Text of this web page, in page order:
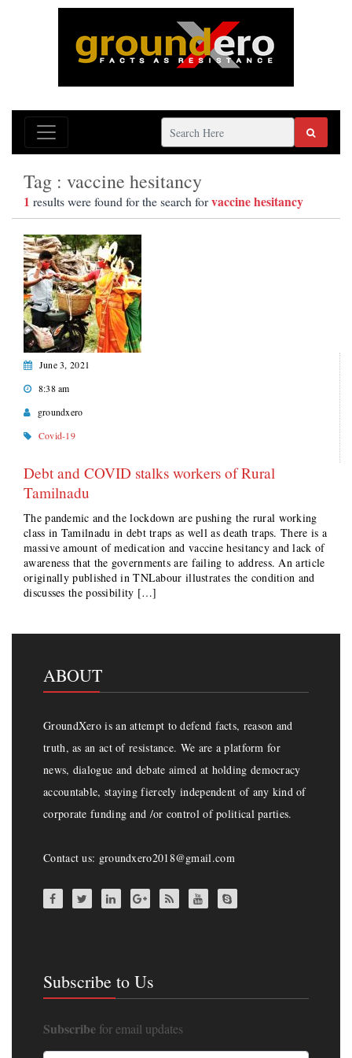
Tag : vaccine hesitancy
1 results were found for the search forvaccine hesitancy
June 3, 2021
8:38 am
groundxero
Covid-19
Debt and COVID stalks workers of Rural
Tamilnadu
The pandemic and the lockdown are pushing the rural working
class in Tamilnadu in debt traps as well as death traps. There is a
massive amount of medication and vaccine hesitancy and lack of
awareness that the governments are failing to address. An article
originally published in TNLabour illustrates the condition and
discusses the possibility […]
ABOUT
GroundXero is an attempt to defend facts, reason and
truth, as an act of resistance. We are a platform for
news, dialogue and debate aimed at holding democracy
accountable, staying fiercely independent of any kind of
corporate funding and /or control of political parties.
Contact us: groundxero2018@gmail.com
Subscribe to Us
Subscribe for email updates